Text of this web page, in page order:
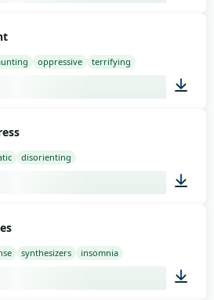
oppressive terrifying
disorienting
synthesizers insomnia